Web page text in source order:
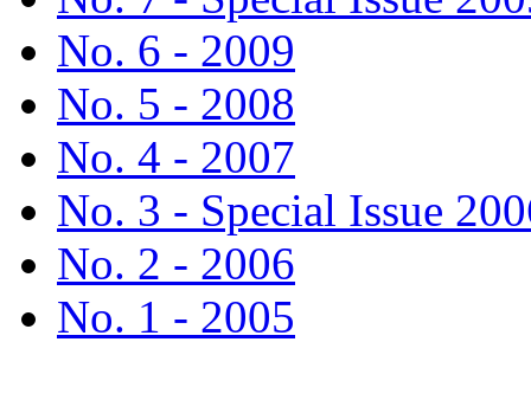
No. 6 - 2009
No. 5 - 2008
No. 4 - 2007
No. 3 - Special Issue
No. 2 - 2006
No. 1 - 2005